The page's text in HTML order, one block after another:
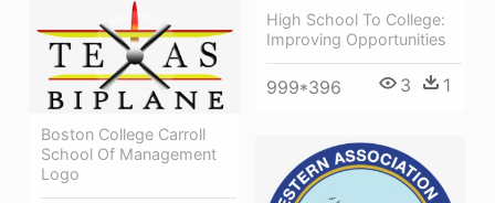
High School To College:
Improving Opportunities
999*396 3 1
Boston College Carroll
School Of Management
Logo